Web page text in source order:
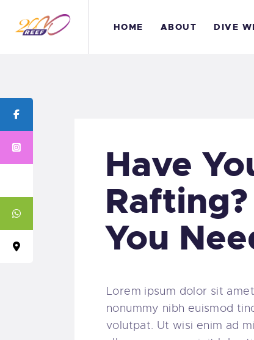
HOME ABOUT DIVE
Have
You
Lorem ipsum dolor sit
nonummy nibh euismod
volutpat. Ut wisi enim ad